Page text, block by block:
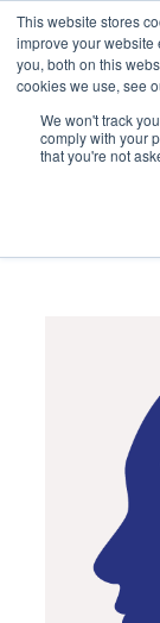
This website stores
improve your
you, both on this
cookies we use, see
We won't track
comply with your
that you're not
Skip
to
content